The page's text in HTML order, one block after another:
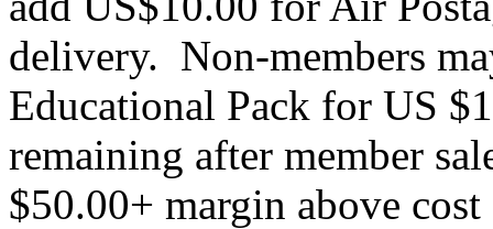
delivery. Non-members
Educational Pack for US
remaining after member
$50.00+ margin above